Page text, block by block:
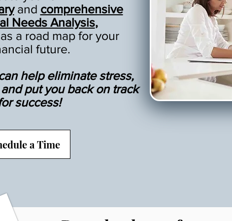
and comprehensive
Needs Analysis,
a road map for your
future.
help eliminate stress,
put you back on track
success!
a Time